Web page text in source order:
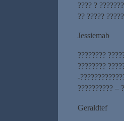
???? ?
?? ?????
Jessiemab
????????
????????
-
?????????? –
Geraldtef